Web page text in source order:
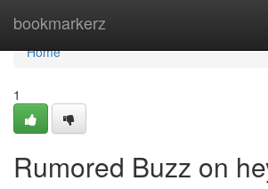
bookmarkerz
Home
Home
1
Rumored Buzz on